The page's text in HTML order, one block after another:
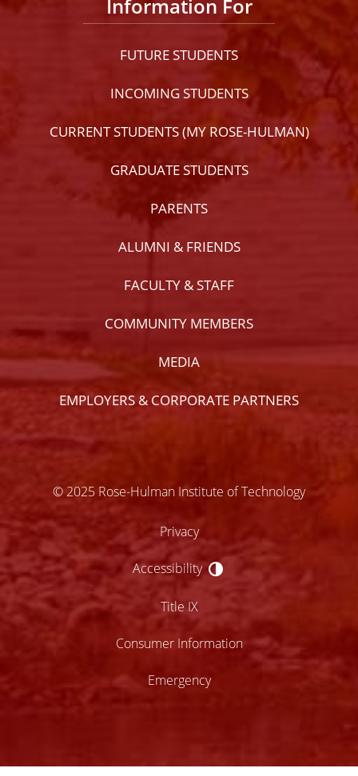
Information For
FUTURE STUDENTS
INCOMING STUDENTS
CURRENT STUDENTS (MY ROSE-HULMAN)
GRADUATE STUDENTS
PARENTS
ALUMNI & FRIENDS
FACULTY & STAFF
COMMUNITY MEMBERS
MEDIA
EMPLOYERS & CORPORATE PARTNERS
© 2025 Rose-Hulman Institute of Technology
Privacy
Accessibility
Accessibility
Title IX
Consumer Information
Emergency